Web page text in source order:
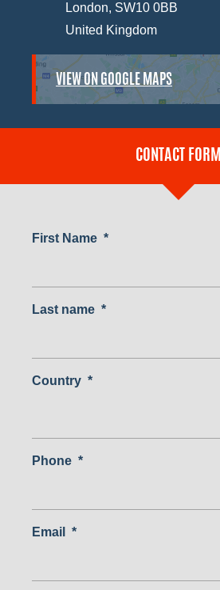
London, SW10 0BB
United Kingdom
VIEW ON GOOGLE MAPS
CONTACT FORM
First Name *
Last name *
Country *
Phone *
Email *